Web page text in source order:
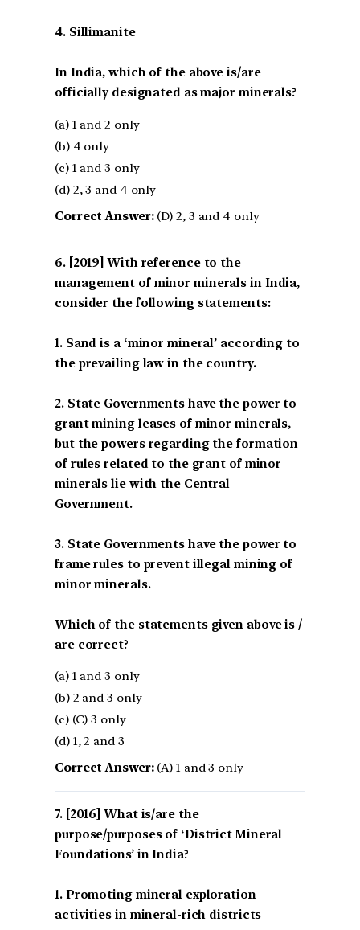
4. Sillimanite
In India, which of the above is/are
officially designated as major minerals?
(a) 1 and 2 only
(b) 4 only
(c) 1 and 3 only
(d) 2, 3 and 4 only
Correct Answer:(D) 2, 3 and 4 only
[2019] With reference to the
management of minor minerals in India,
consider the following statements:
1. Sand is a ‘minor mineral’ according to
the prevailing law in the country.
2. State Governments have the power to
grant mining leases of minor minerals,
but the powers regarding the formation
of rules related to the grant of minor
minerals lie with the Central
Government.
3. State Governments have the power to
frame rules to prevent illegal mining of
minor minerals.
Which of the statements given above is /
are correct?
(a) 1 and 3 only
(b) 2 and 3 only
(c) (C) 3 only
(d) 1, 2 and 3
Correct Answer:(A) 1 and 3 only
[2016] What is/are the
purpose/purposes of ‘District Mineral
Foundations’ in India?
1. Promoting mineral exploration
activities in mineral-rich districts